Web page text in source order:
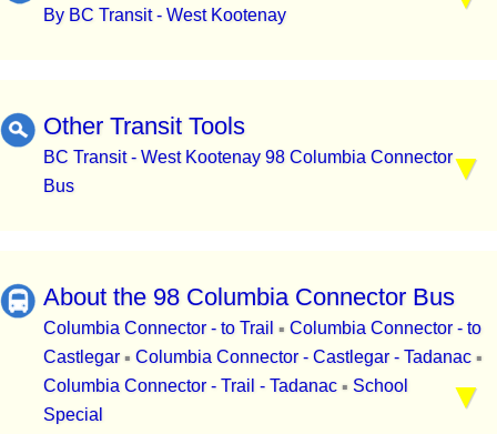
By BC Transit - West Kootenay
Other Transit Tools
BC Transit - West Kootenay 98 Columbia Connector
Bus
About the 98 Columbia Connector Bus
Columbia Connector - to Trail ▪ Columbia Connector - to
Castlegar ▪ Columbia Connector - Castlegar - Tadanac ▪
Columbia Connector - Trail - Tadanac ▪ School
Special